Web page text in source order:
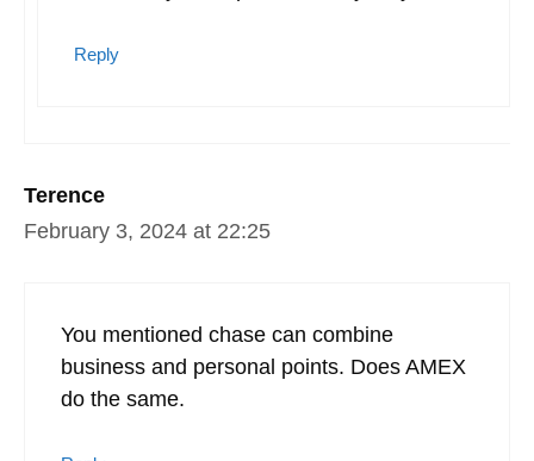
Reply
Terence
February 3, 2024 at 22:25
You mentioned chase can combine
business and personal points. Does AMEX
do the same.